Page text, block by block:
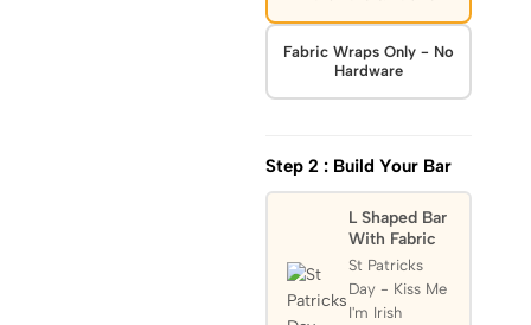
Fabric Wraps Only - No
Hardware
Step 2 : Build Your Bar
L Shaped Bar
With Fabric
St Patricks
Day - Kiss Me
I'm Irish